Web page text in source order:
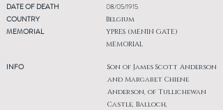
DATE OF DEATH
COUNTRY
MEMORIAL
INFO
08/05/1915
Belgium
YPRES (MENIN GATE)
MEMORIAL
Son of James Scott Anderson
and Margaret Chiene
Anderson, of Tullichewan
Castle, Balloch,